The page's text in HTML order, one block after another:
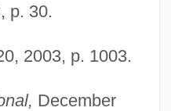
p. 30.
2003, p. 1003.
December